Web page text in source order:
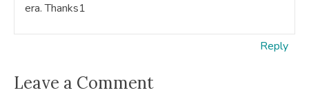
era. Thanks1
Reply
Leave a Comment